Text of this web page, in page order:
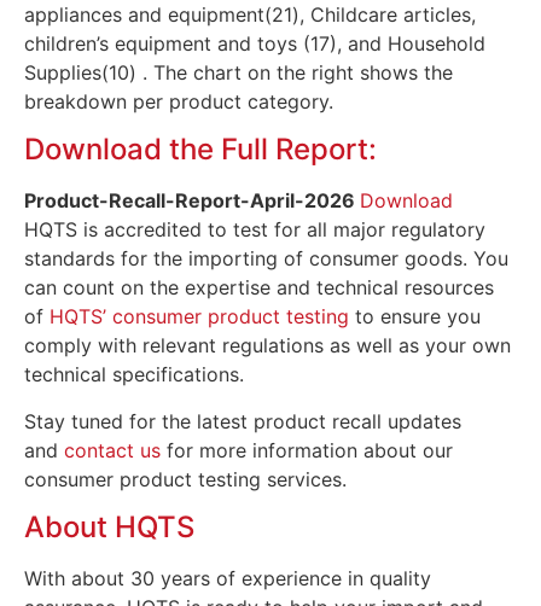
appliances and equipment(21), Childcare articles,
children’s equipment and toys (17), and Household
Supplies(10) . The chart on the right shows the
breakdown per product category.
Download the Full Report:
Product-Recall-Report-April-2026 Download
HQTS is accredited to test for all major regulatory
standards for the importing of consumer goods. You
can count on the expertise and technical resources
of HQTS’ consumer product testing to ensure you
comply with relevant regulations as well as your own
technical specifications.
Stay tuned for the latest product recall updates
and contact us for more information about our
consumer product testing services.
About HQTS
With about 30 years of experience in quality